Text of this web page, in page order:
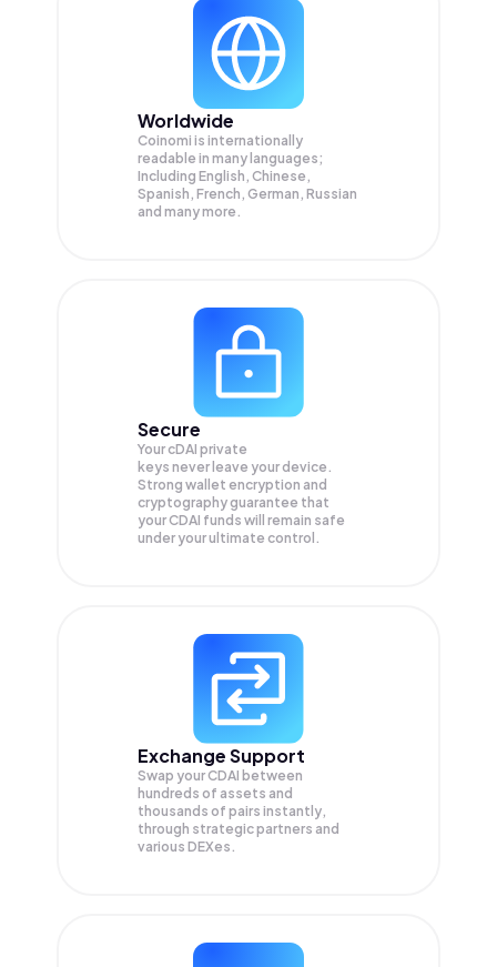
Worldwide
Coinomi is internationally
readable in many languages;
Including English, Chinese,
Spanish, French, German, Russian
and many more.
Secure
Your cDAI private
keys never leave your device.
Strong wallet encryption and
cryptography guarantee that
yourCDAI funds will remain safe
under your ultimate control.
Exchange Support
Swap yourCDAI between
hundreds of assets and
thousands of pairs instantly,
through strategic partners and
various DEXes.